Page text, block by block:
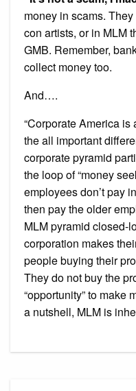
money in scams.
con artists, or in MLM
GMB. Remember,
collect money too.
And….
“Corporate America is
the all important
corporate pyramid
the loop of “money
employees don’t pay
then pay the older
MLM pyramid closed-
corporation makes
people buying their
They do not buy the
“opportunity” to make
a nutshell, MLM is